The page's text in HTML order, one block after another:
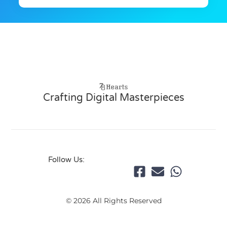
Crafting Digital Masterpieces
Follow Us:
© 2026 All Rights Reserved